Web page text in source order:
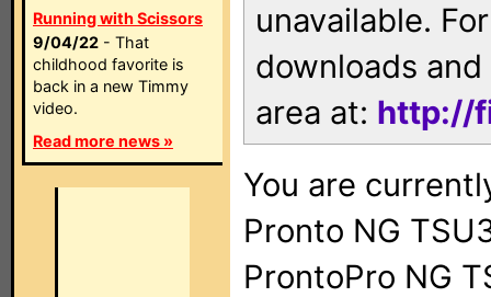
Running with Scissors
9/04/22 - That
childhood favorite is
back in a new Timmy
video.
Read more news »
unavailable.
downloads
area at: http://
You are
Pronto NG
ProntoPro NG